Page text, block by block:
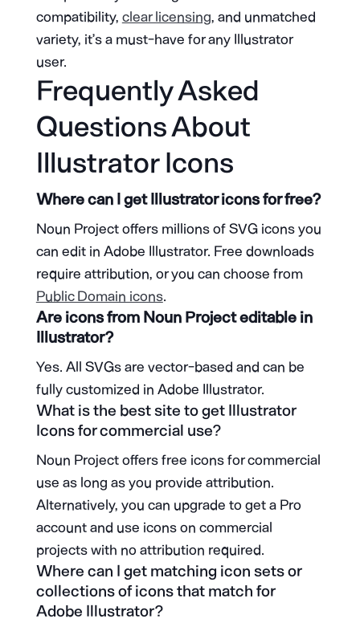
compatibility, clear licensing, and unmatched
variety, it’s a must-have for any Illustrator
user.
Frequently Asked
Questions About
Illustrator Icons
Where can I get Illustrator icons for free?
Noun Project offers millions of SVG icons you
can edit in Adobe Illustrator. Free downloads
require attribution, or you can choose from
Public Domain icons.
Are icons from Noun Project editable in
Illustrator?
Yes. All SVGs are vector-based and can be
fully customized in Adobe Illustrator.
What is the best site to get Illustrator
Icons for commercial use?
Noun Project offers free icons for commercial
use as long as you provide attribution.
Alternatively, you can upgrade to get a Pro
account and use icons on commercial
projects with no attribution required.
Where can I get matching icon sets or
collections of icons that match for
Adobe Illustrator?